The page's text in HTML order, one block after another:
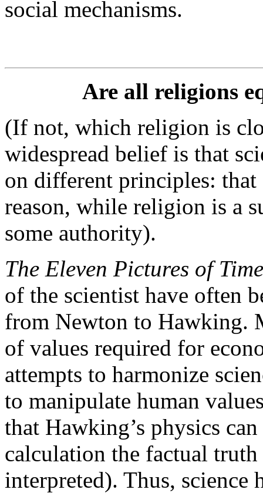
social mechanisms.
Are all religions
(If not, which religion is
widespread belief is that
on different principles: that
reason, while religion is a
some authority).
The Eleven Pictures of Time
of the scientist have often
from Newton to Hawking.
of values required for
attempts to harmonize
to manipulate human
that Hawking’s physics
calculation the factual
interpreted). Thus, science